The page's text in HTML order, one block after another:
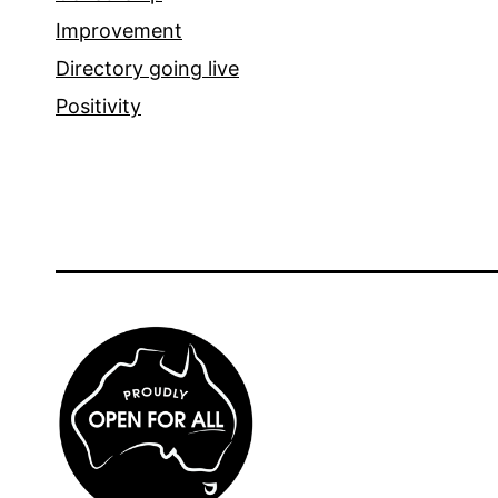
Improvement
Directory going live
Positivity